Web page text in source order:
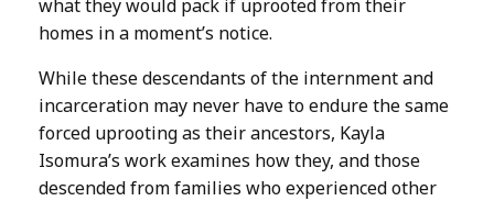
what they would pack if uprooted from their
homes in a moment’s notice.
While these descendants of the internment and
incarceration may never have to endure the same
forced uprooting as their ancestors, Kayla
Isomura’s work examines how they, and those
descended from families who experienced other